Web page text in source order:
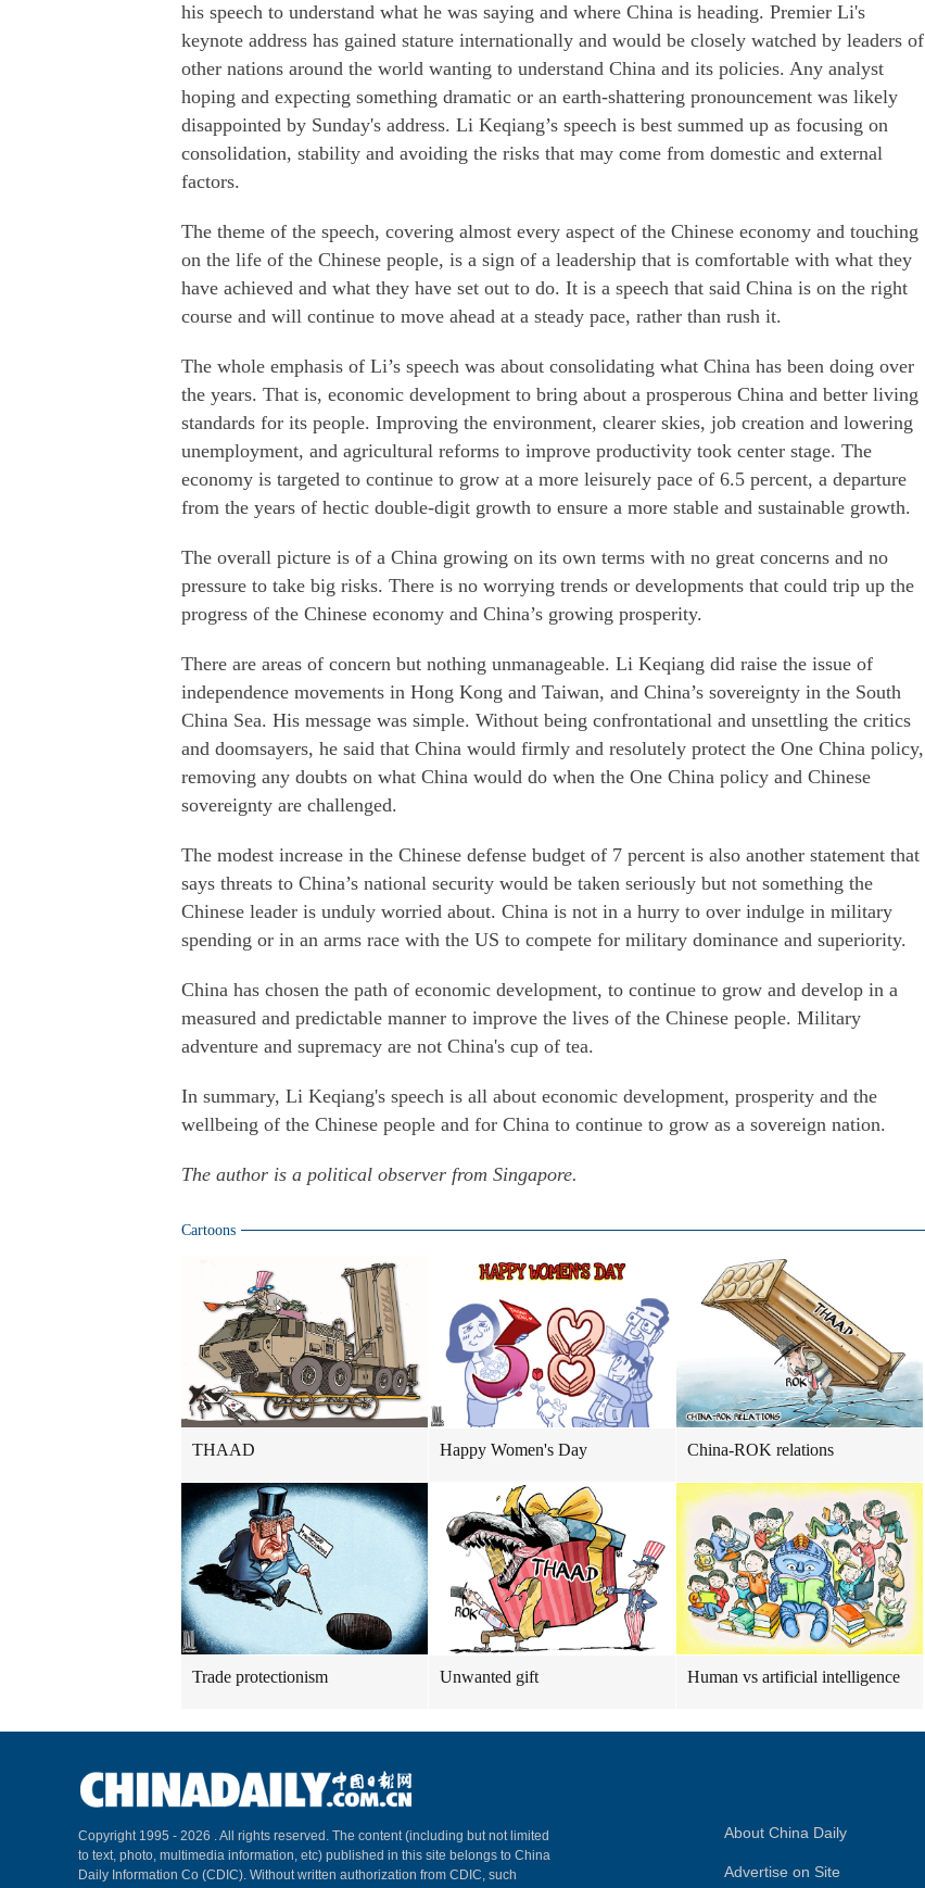
his speech to understand what he was saying and where China is heading. Premier Li's
keynote address has gained stature internationally and would be closely watched by leaders of
other nations around the world wanting to understand China and its policies. Any analyst
hoping and expecting something dramatic or an earth-shattering pronouncement was likely
disappointed by Sunday's address. Li Keqiang’s speech is best summed up as focusing on
consolidation, stability and avoiding the risks that may come from domestic and external
factors.
The theme of the speech, covering almost every aspect of the Chinese economy and touching
on the life of the Chinese people, is a sign of a leadership that is comfortable with what they
have achieved and what they have set out to do. It is a speech that said China is on the right
course and will continue to move ahead at a steady pace, rather than rush it.
The whole emphasis of Li’s speech was about consolidating what China has been doing over
the years. That is, economic development to bring about a prosperous China and better living
standards for its people. Improving the environment, clearer skies, job creation and lowering
unemployment, and agricultural reforms to improve productivity took center stage. The
economy is targeted to continue to grow at a more leisurely pace of 6.5 percent, a departure
from the years of hectic double-digit growth to ensure a more stable and sustainable growth.
The overall picture is of a China growing on its own terms with no great concerns and no
pressure to take big risks. There is no worrying trends or developments that could trip up the
progress of the Chinese economy and China’s growing prosperity.
There are areas of concern but nothing unmanageable. Li Keqiang did raise the issue of
independence movements in Hong Kong and Taiwan, and China’s sovereignty in the South
China Sea. His message was simple. Without being confrontational and unsettling the critics
and doomsayers, he said that China would firmly and resolutely protect the One China policy,
removing any doubts on what China would do when the One China policy and Chinese
sovereignty are challenged.
The modest increase in the Chinese defense budget of 7 percent is also another statement that
says threats to China’s national security would be taken seriously but not something the
Chinese leader is unduly worried about. China is not in a hurry to over indulge in military
spending or in an arms race with the US to compete for military dominance and superiority.
China has chosen the path of economic development, to continue to grow and develop in a
measured and predictable manner to improve the lives of the Chinese people. Military
adventure and supremacy are not China's cup of tea.
In summary, Li Keqiang's speech is all about economic development, prosperity and the
wellbeing of the Chinese people and for China to continue to grow as a sovereign nation.
The author is a political observer from Singapore.
Cartoons
THAAD Happy Women's Day China-ROK relations
Trade protectionism Unwanted gift Human vs artificial intelligence
Copyright 1995 - 2026 . All rights reserved. The content (including but not limited
to text, photo, multimedia information, etc) published in this site belongs to China
Daily Information Co (CDIC). Without written authorization from CDIC, such
About China Daily
Advertise on Site